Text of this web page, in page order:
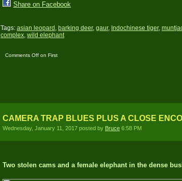
Share on Facebook
Tags: asian leopard , barking deer, gaur, Indochinese tiger,
complex, wild elephant
Comments Offon First
CAMERA TRAP BLUES PLUS A CLOSE
Wednesday, January 11, 2017 posted by Bruce 6:58 PM
Two stolen cams and a female elephant in the dense